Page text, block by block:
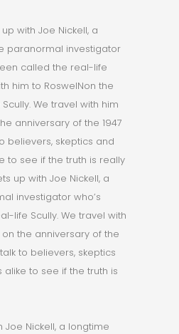
with Joe Nickell, a
paranormal investigator
called the real-life
him to RoswelNon the
We travel with him
anniversary of the 1947
believers, skeptics and
to see if the truth is really
up with Joe Nickell, a
investigator who’s
life Scully. We travel with
on the anniversary of the
to believers, skeptics
alike to see if the truth is
Joe Nickell, a longtime